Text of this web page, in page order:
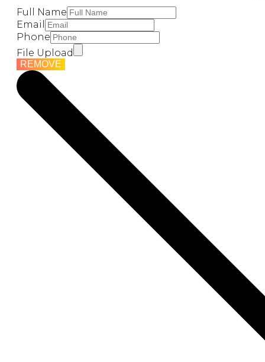
Full Name
Email
Phone
File Upload
REMOVE